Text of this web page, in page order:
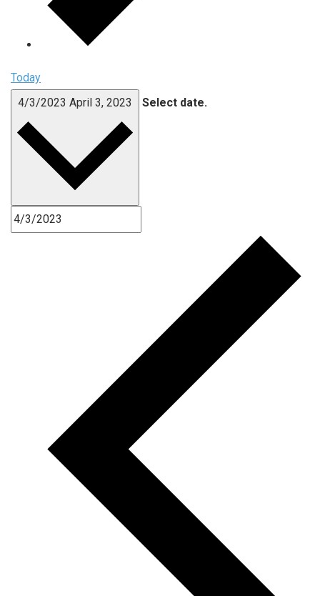
Today
4/3/2023 April 3, 2023 Select date.